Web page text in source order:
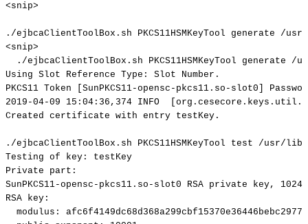
<snip>
./ejbcaClientToolBox.sh PKCS11HSMKeyTool generate
/usr/
<snip>
./ejbcaClientToolBox.sh
PKCS11HSMKeyTool generate
/
Using Slot Reference Type: Slot
Number.
PKCS11 Token [SunPKCS11-opensc-pkcs11.so-slot0]
2019-04-09
15:04:36,374 INFO
Created certificate with entry testKey.
./ejbcaClientToolBox.sh PKCS11HSMKeyTool test
/usr/lib/
Testing of key:
testKey
Private
part:
SunPKCS11-opensc-pkcs11.so-slot0
RSA private key,
1024
RSA key:
modulus: